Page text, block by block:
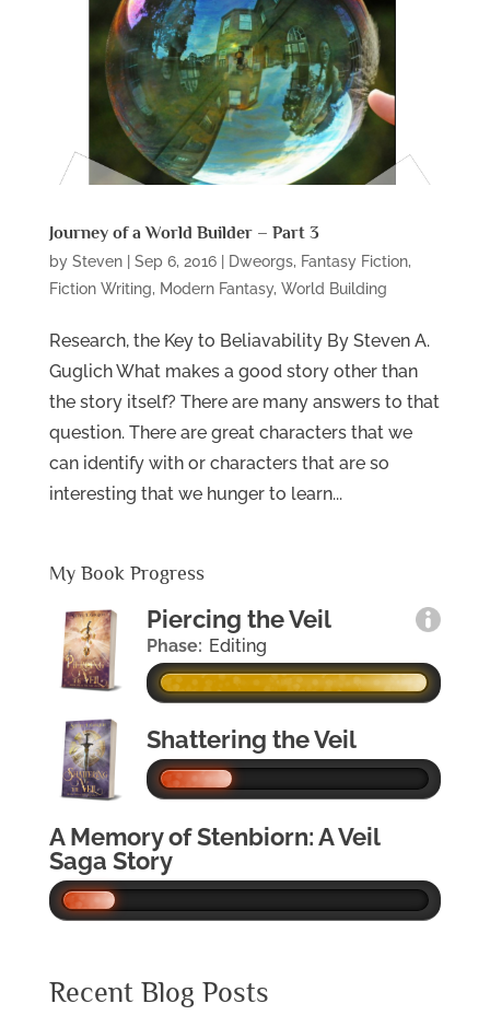
Journey of a World Builder – Part 3
by Steven| Sep 6, 2016| Dweorgs, Fantasy Fiction,
Fiction Writing, Modern Fantasy, World Building
Research, the Key to Beliavability By Steven A.
Guglich What makes a good story other than
the story itself? There are many answers to that
question. There are great characters that we
can identify with or characters that are so
interesting that we hunger to learn...
My Book Progress
Piercing the Veil
Phase: Editing
Shattering the Veil
A Memory of Stenbiorn: A Veil
Saga Story
Recent Blog Posts